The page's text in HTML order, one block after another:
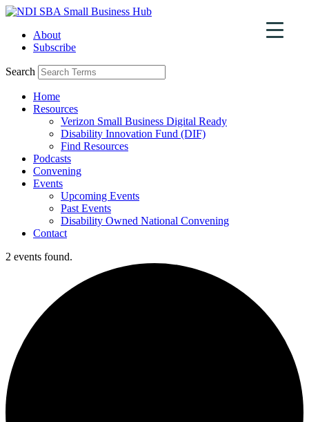
Skip
contentAbout
Subscribe
Search
Home
Resources
Verizon Small Business Digital Ready
Disability Innovation Fund (DIF)
Find Resources
Podcasts
Convening
Events
Upcoming Events
Past Events
Disability Owned National Convening
Contact
2 events found.